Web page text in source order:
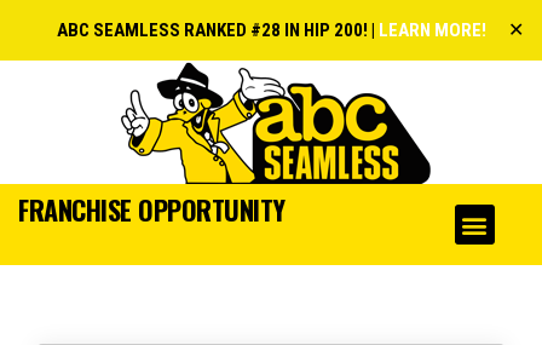
ABC SEAMLESS RANKED #28 IN HIP 200! | LEARN MORE! ✕
FRANCHISE OPPORTUNITY